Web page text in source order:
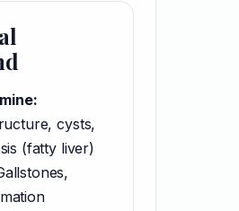
cysts,
(fatty liver)